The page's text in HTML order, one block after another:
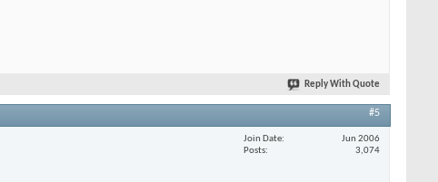
Reply With Quote
#5
Join Date
Jun 2006
Posts
3,074